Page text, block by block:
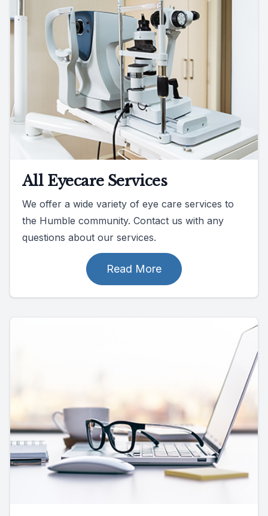
All Eyecare Services
We offer a wide variety of eye care services to
the Humble community. Contact us with any
questions about our services.
Read More